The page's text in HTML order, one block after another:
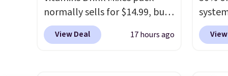
adds
$49.
normally sells for $14.99, but
now drops to $10 with free
shipping when you use our
View Deal 17 hours ago
get a
you